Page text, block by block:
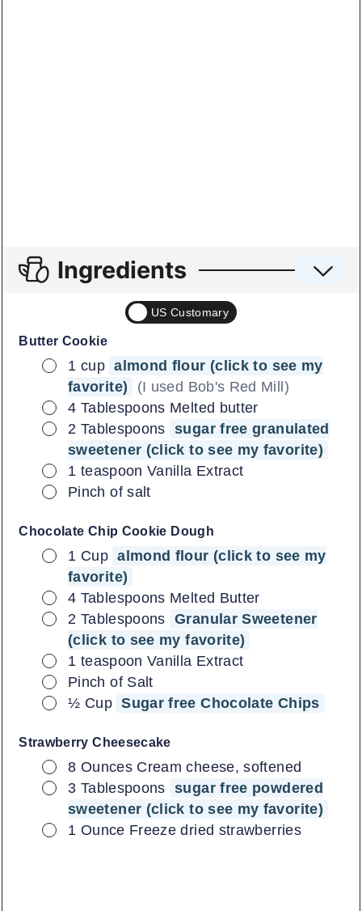
Ingredients
US Customary
Butter Cookie
▢
1 cup almond flour (click to see my
favorite)
(I used Bob's Red Mill)
▢
4 Tablespoons Melted butter
▢
2 Tablespoons
sugar free granulated
sweetener (click to see my favorite)
▢
1 teaspoon Vanilla Extract
▢
Pinch of salt
Chocolate Chip Cookie Dough
▢
1 Cup almond flour (click to see my
favorite)
▢
4 Tablespoons Melted Butter
▢
2 Tablespoons
Granular Sweetener
(click to see my favorite)
▢
1 teaspoon Vanilla Extract
▢
Pinch of Salt
▢
½ Cup Sugar free Chocolate Chips
Strawberry Cheesecake
▢
8 Ounces Cream cheese, softened
▢
3 Tablespoons
sugar free powdered
sweetener (click to see my favorite)
▢
1 Ounce Freeze dried strawberries